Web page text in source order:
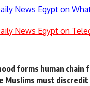
News Egypt on
News Egypt on
forms human chain
Muslims must discredit